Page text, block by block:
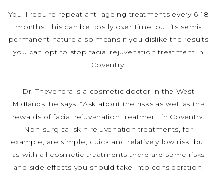
You’ll require repeat anti-ageing treatments every 6-18
months. This can be costly over time, but its semi-
permanent nature also means if you dislike the results
you can opt to stop facial rejuvenation treatment in
Coventry.
Dr. Thevendra is a cosmetic doctor in the West
Midlands, he says: “Ask about the risks as well as the
rewards of facial rejuvenation treatment in Coventry.
Non-surgical skin rejuvenation treatments, for
example, are simple, quick and relatively low risk, but
as with all cosmetic treatments there are some risks
and side-effects you should take into consideration.